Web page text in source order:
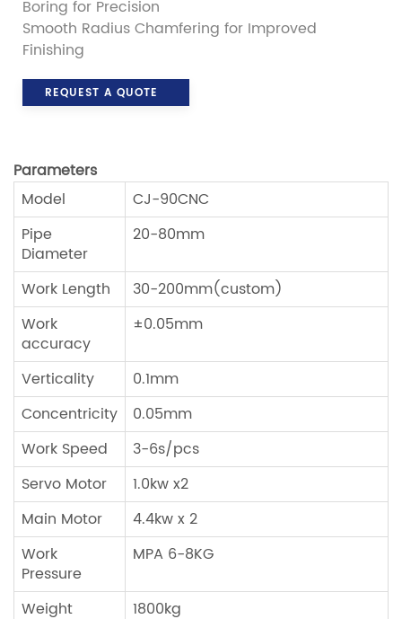
Boring for Precision
Smooth Radius Chamfering for Improved
Finishing
REQUEST A QUOTE
Parameters
Model
CJ-90CNC
Pipe
Diameter
20-80mm
Work Length
30-200mm(custom)
Work
accuracy
±0.05mm
Verticality
0.1mm
Concentricity
0.05mm
Work Speed
3-6s/pcs
Servo Motor
1.0kw x2
Main Motor
4.4kw x 2
Work
Pressure
MPA 6-8KG
Weight 1800kg